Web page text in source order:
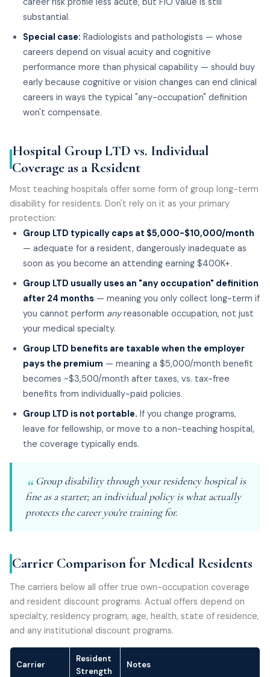
substantial.
Special case: Radiologists and pathologists — whose
careers depend on visual acuity and cognitive
performance more than physical capability — should buy
early because cognitive or vision changes can end clinical
careers in ways the typical "any-occupation" definition
won't compensate.
Hospital Group LTD vs. Individual
Coverage as a Resident
Most teaching hospitals offer some form of group long-term
disability for residents. Don't rely on it as your primary
protection:
Group LTD typically caps at $5,000-$10,000/month
— adequate for a resident, dangerously inadequate as
soon as you become an attending earning $400K+.
Group LTD usually uses an "any occupation" definition
after 24 months — meaning you only collect long-term if
you cannot perform anyreasonable occupation, not just
your medical specialty.
Group LTD benefits are taxable when the employer
pays the premium — meaning a $5,000/month benefit
becomes ~$3,500/month after taxes, vs. tax-free
benefits from individually-paid policies.
Group LTD is not portable. If you change programs,
leave for fellowship, or move to a non-teaching hospital,
the coverage typically ends.
Group disability through your residency hospital is
fine as a starter; an individual policy is what actually
protects the career you're training for.
Carrier Comparison for Medical Residents
The carriers below all offer true own-occupation coverage
and resident discount programs. Actual offers depend on
specialty, residency program, age, health, state of residence,
and any institutional discount programs.
Carrier
Resident
Strength
Notes